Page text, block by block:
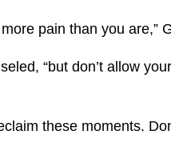
pain than you are,”
“but don’t allow
these moments.